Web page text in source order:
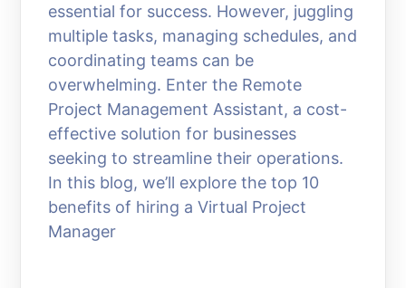
essential for success. However, juggling
multiple tasks, managing schedules, and
coordinating teams can be
overwhelming. Enter the Remote
Project Management Assistant, a cost-
effective solution for businesses
seeking to streamline their operations.
In this blog, we’ll explore the top 10
benefits of hiring a Virtual Project
Manager